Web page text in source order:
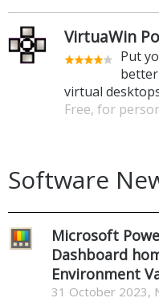
VirtuaWin
Put
virtual
Free, for
Software
Microsoft
Dashboard
Environment
31 October 2023,